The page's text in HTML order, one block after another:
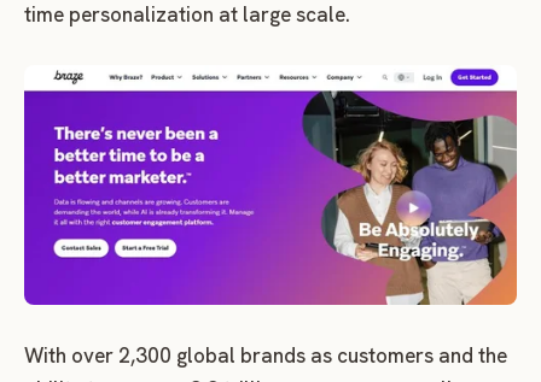
time personalization at large scale.
With over 2,300 global brands as customers and the